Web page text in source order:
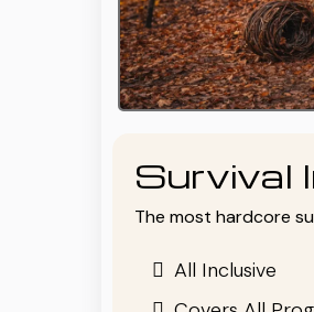
Survival
The most hardcore
All Inclusive